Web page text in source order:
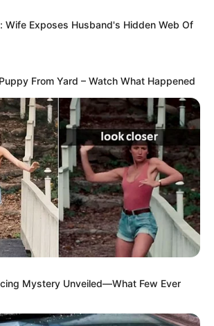
Wife Exposes Husband's Hidden Web Of
From Yard – Watch What Happened
Mystery Unveiled—What Few Ever